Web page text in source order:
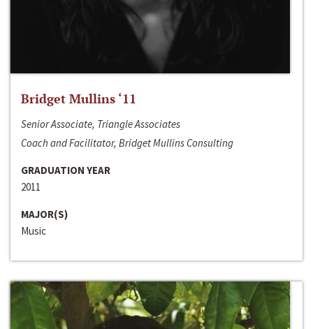
Bridget Mullins ‘11
Senior Associate, Triangle Associates
Coach and Facilitator, Bridget Mullins Consulting
GRADUATION YEAR
2011
MAJOR(S)
Music